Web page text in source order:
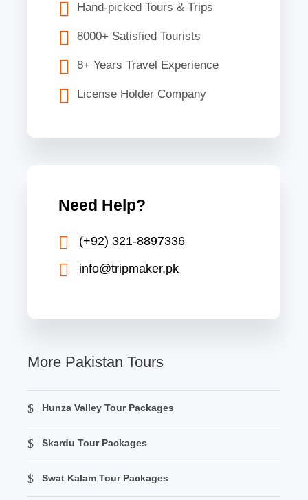
Hand-picked Tours & Trips
8000+ Satisfied Tourists
8+ Years Travel Experience
License Holder Company
Need Help?
(+92) 321-8897336
info@tripmaker.pk
More Pakistan Tours
Hunza Valley Tour Packages
Skardu Tour Packages
Swat Kalam Tour Packages